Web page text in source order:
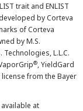
trait and ENLIST
by Corteva
of Corteva
by M.S.
L.L.C.
®, YieldGard
from the Bayer
at